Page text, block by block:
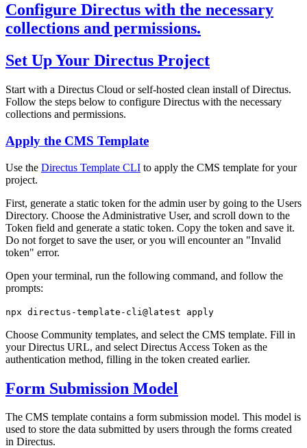
Configure Directus with the necessary
collections and permissions.
Set Up Your Directus Project
Start with a Directus Cloud or self-hosted clean install of Directus.
Follow the steps below to configure Directus with the necessary
collections and permissions.
Apply the CMS Template
Use the Directus Template CLI to apply the CMS template for your
project.
First, generate a static token for the admin user by going to the Users
Directory. Choose the Administrative User, and scroll down to the
Token field and generate a static token. Copy the token and save it.
Do not forget to save the user, or you will encounter an "Invalid
token" error.
Open your terminal, run the following command, and follow the
prompts:
npx directus-template-cli@latest apply
Choose Community templates, and select the CMS template. Fill in
your Directus URL, and select Directus Access Token as the
authentication method, filling in the token created earlier.
Form Submission Model
The CMS template contains a form submission model. This model is
used to store the data submitted by users through the forms created
in Directus.